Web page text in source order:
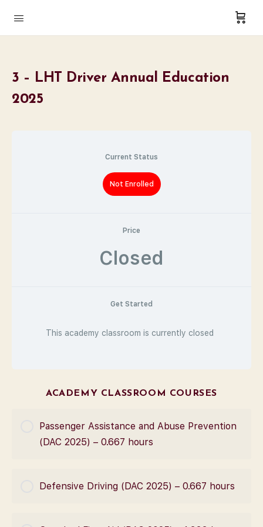
3 – LHT Driver Annual Education
2025
Current Status
Not Enrolled
Price
Closed
Get Started
This academy classroom is currently closed
ACADEMY CLASSROOM COURSES
Passenger Assistance and Abuse Prevention
(DAC 2025) – 0.667 hours
COURSE PROGRESS
0% Complete 0/0 Steps
Defensive Driving (DAC 2025) – 0.667 hours